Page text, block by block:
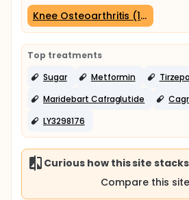
Knee Osteoarthritis (1 trial)
Top treatments
Sugar
Metformin
Maridebart Cafraglutide
LY3298176
Curious how this site
Compare this site